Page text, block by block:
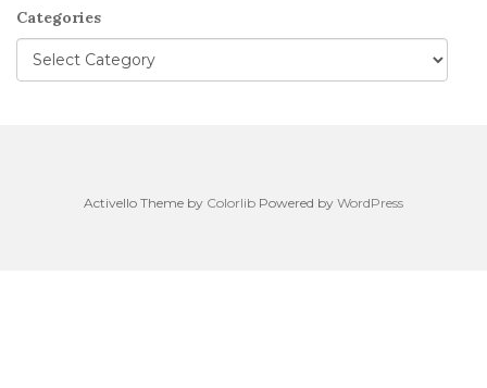
Categories
Activello Theme by Colorlib Powered by WordPress